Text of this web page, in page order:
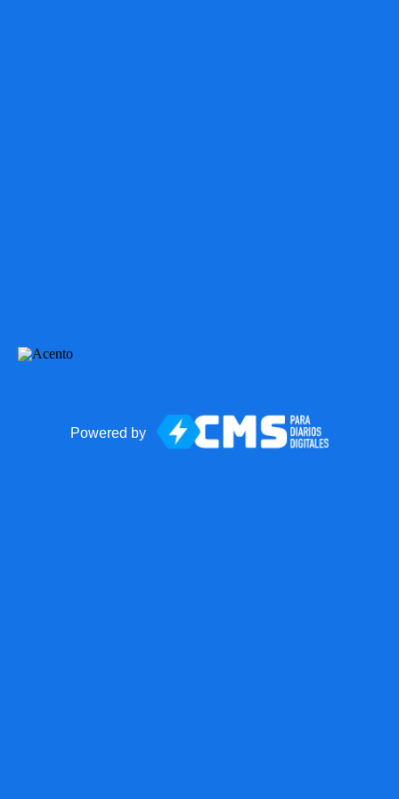
Powered by